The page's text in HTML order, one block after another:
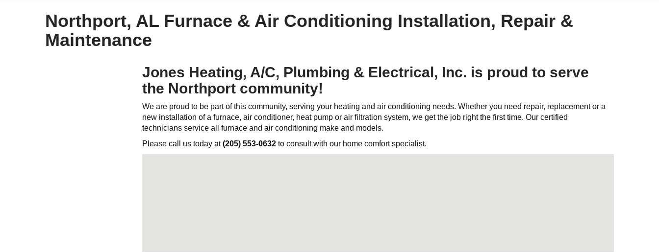
Northport, AL Furnace & Air Conditioning Installation, Repair &
Maintenance
Jones Heating, A/C, Plumbing & Electrical, Inc. is proud to serve
the Northport community!
We are proud to be part of this community, serving your heating and air conditioning needs. Whether you need repair, replacement or a
new installation of a furnace, air conditioner, heat pump or air filtration system, we get the job right the first time. Our certified
technicians service all furnace and air conditioning make and models.
Please call us today at(205) 553-0632 to consult with our home comfort specialist.